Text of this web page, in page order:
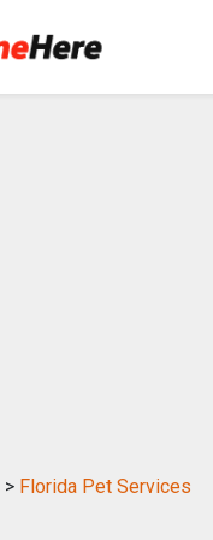
> Florida Pet Services